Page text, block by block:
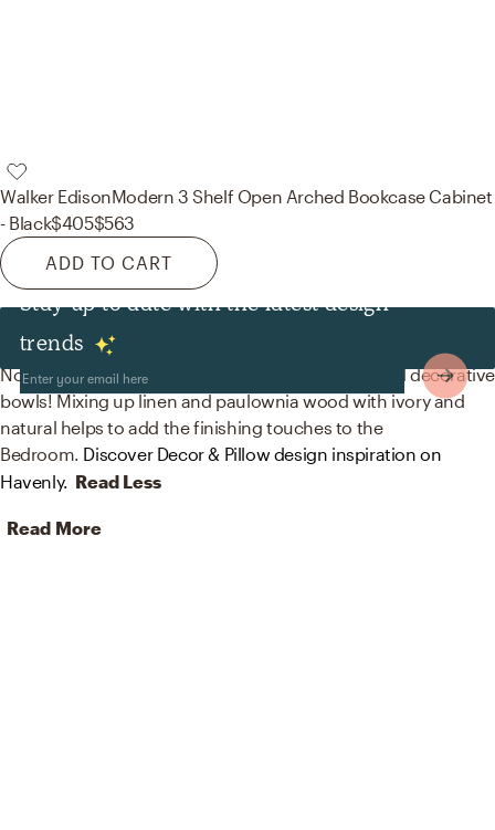
Walker EdisonModern 3 Shelf Open Arched Bookcase Cabinet
- Black$405$563
ADD TO CART
Stay up to date with the latest design
trends
Decor & Pillows
No room is complete without curtains, drapes, and decorative
bowls! Mixing up linen and paulownia wood with ivory and
natural helps to add the finishing touches to the
Bedroom. Discover Decor & Pillow design inspiration on
Havenly. Read Less
Read More